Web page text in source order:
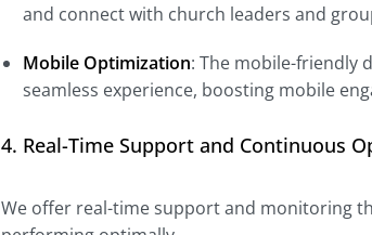
and connect with church leaders and
Mobile Optimization: The mobile-friendly
seamless experience, boosting mobile
4. Real-Time Support and Continuous
We offer real-time support and monitoring